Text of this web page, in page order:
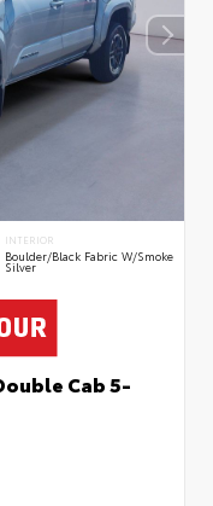
INTERIOR
Boulder/Black Fabric W/Smoke
Silver
Cab 5-